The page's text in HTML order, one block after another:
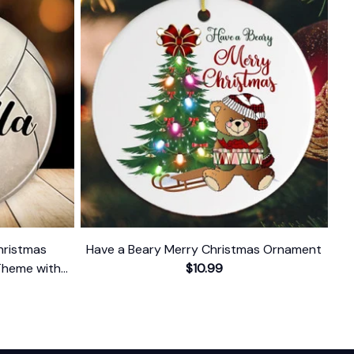
with
Have a Beary Merry Christmas Ornament
$10.99